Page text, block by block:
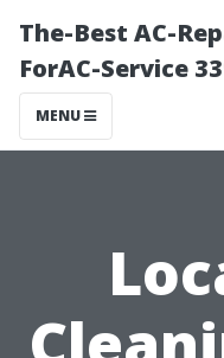
The-Best AC-
ForAC-Service
MENU